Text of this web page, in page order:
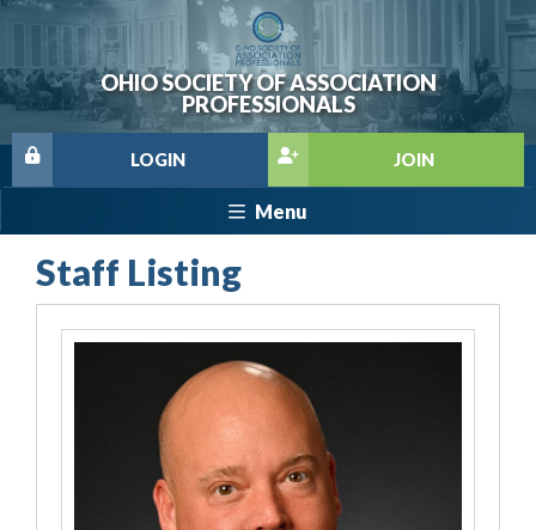
OHIO SOCIETY OF ASSOCIATION
PROFESSIONALS
JOIN
LOGIN
Menu
Staff Listing